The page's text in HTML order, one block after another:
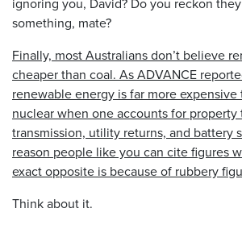
something, mate?
Finally, most Australians don’t believe
cheaper than coal. As ADVANCE
renewable energy is far more expensive
nuclear when one accounts for property
transmission, utility returns, and battery
reason people like you can cite figures
exact opposite is because of rubbery
Think about it.